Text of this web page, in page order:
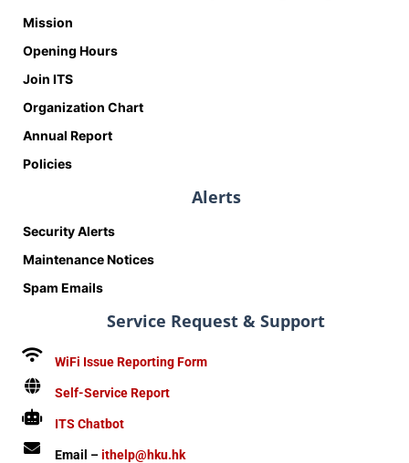
Mission
Opening Hours
Join ITS
Organization Chart
Annual Report
Policies
Alerts
Security Alerts
Maintenance Notices
Spam Emails
Service Request & Support
WiFi Issue Reporting Form
Self-Service Report
ITS Chatbot
Email –ithelp@hku.hk